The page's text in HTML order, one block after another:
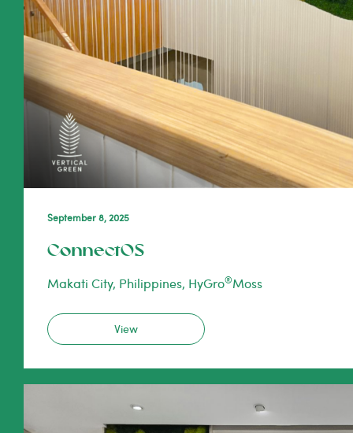
September 8, 2025
ConnectOS
Makati City, Philippines, HyGro®Moss
View